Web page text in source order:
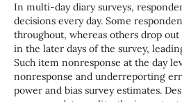
In multi-day diary surveys,
decisions every day. Some
throughout, whereas others drop
in the later days of the survey,
Such item nonresponse at the day
nonresponse and underreporting
power and bias survey estimates.